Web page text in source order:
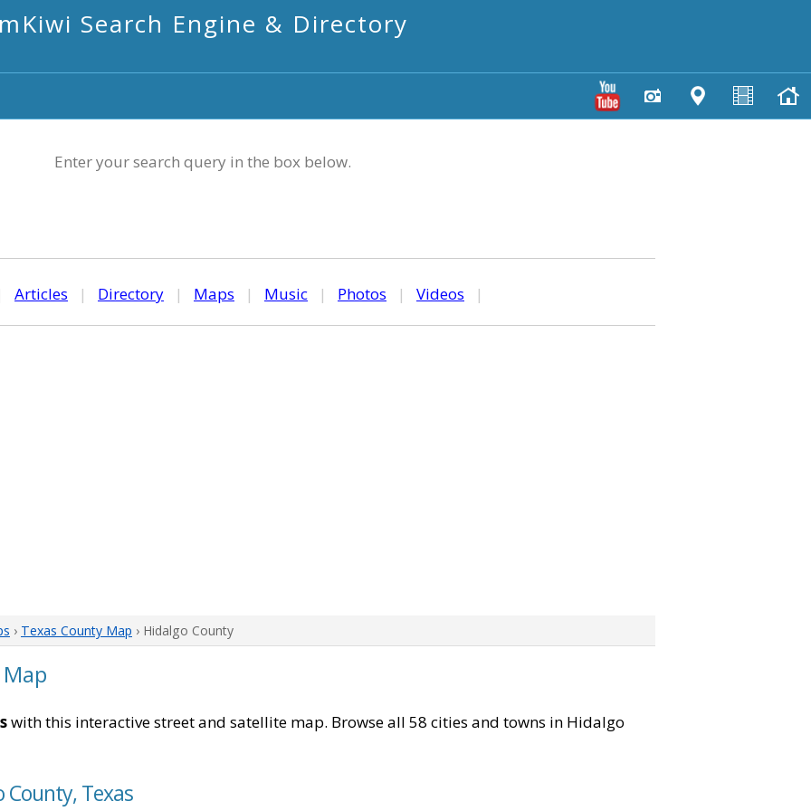
mKiwi Search Engine & Directory
Enter your search query in the box below.
Articles | Directory | Maps | Music | Photos | Videos |
› Texas County Map › Hidalgo County
with this interactive street and satellite map. Browse all 58 cities and towns in Hidalgo
Texas